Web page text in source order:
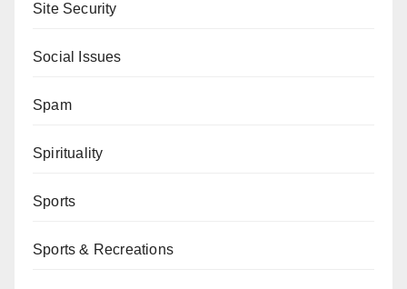
Site Security
Social Issues
Spam
Spirituality
Sports
Sports & Recreations